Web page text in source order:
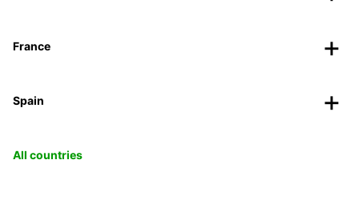
France
Spain
All countries